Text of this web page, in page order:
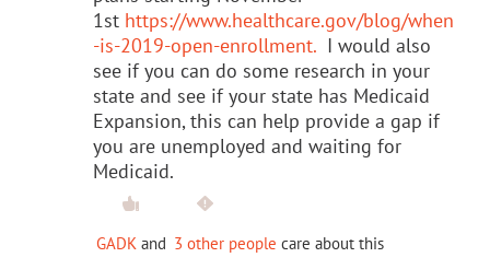
1st https://www.healthcare.gov/blog/when
-is-2019-open-enrollment. I would also
see if you can do some research in your
state and see if your state has Medicaid
Expansion, this can help provide a gap if
you are unemployed and waiting for
Medicaid.
GADK and 3 other people care about this